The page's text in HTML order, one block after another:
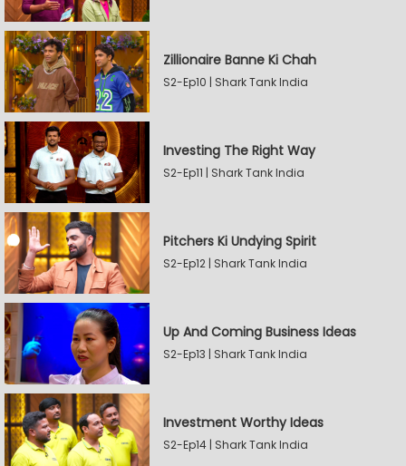
Zillionaire Banne Ki Chah
S2-Ep10 | Shark Tank India
Investing The Right Way
S2-Ep11 | Shark Tank India
Pitchers Ki Undying Spirit
S2-Ep12 | Shark Tank India
Up And Coming Business Ideas
S2-Ep13 | Shark Tank India
Investment Worthy Ideas
S2-Ep14 | Shark Tank India